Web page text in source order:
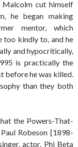
Malcolm cut himself
he began making
mentor, which
too kindly to, and he
and hypocritically,
is practically the
before he was killed.
than they both
the Powers-That-
Robeson [1898-
actor, Phi Beta